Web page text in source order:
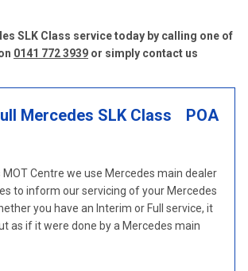
SLK Class service today by calling one of
0141 772 3939 or simply contact us
Mercedes SLK Class
POA
Centre we use Mercedes main dealer
to inform our servicing of your Mercedes
you have an Interim or Full service, it
as if it were done by a Mercedes main